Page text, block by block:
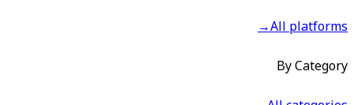
All platforms
→
By Category